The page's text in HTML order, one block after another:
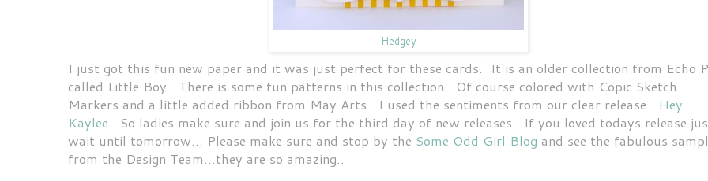
Hedgey
I just got this fun new paper and it was just perfect for these cards. It is an older collection from Echo
called Little Boy. There is some fun patterns in this collection. Of course colored with Copic Sketch
Markers and a little added ribbon from May Arts. I used the sentiments from our clear release Hey
Kaylee. So ladies make sure and join us for the third day of new releases...If you loved todays release
wait until tomorrow... Please make sure and stop by the Some Odd Girl Blog and see the fabulous
from the Design Team...they are so amazing..